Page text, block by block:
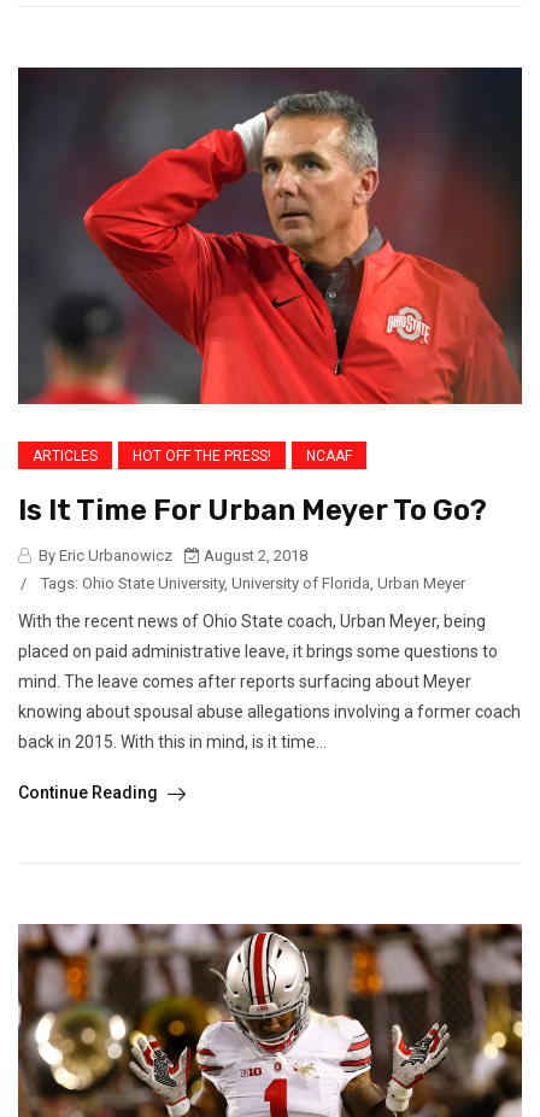
ARTICLES HOT OFF THE PRESS! NCAAF
Is It Time For Urban Meyer To Go?
By Eric Urbanowicz
August 2, 2018
/
Tags: Ohio State University, University of Florida, Urban Meyer
With the recent news of Ohio State coach, Urban Meyer, being
placed on paid administrative leave, it brings some questions to
mind. The leave comes after reports surfacing about Meyer
knowing about spousal abuse allegations involving a former coach
back in 2015. With this in mind, is it time...
Continue Reading